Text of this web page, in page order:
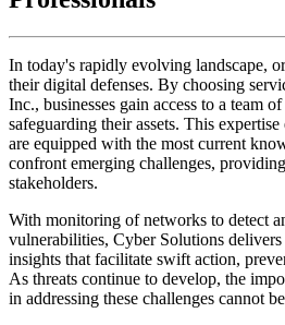
In today's rapidly evolving landscape,
their digital defenses. By choosing
Inc., businesses gain access to a team
safeguarding their assets. This
are equipped with the most current
confront emerging challenges,
stakeholders.
With monitoring of networks to detect
vulnerabilities, Cyber Solutions
insights that facilitate swift action,
As threats continue to develop, the
in addressing these challenges cannot